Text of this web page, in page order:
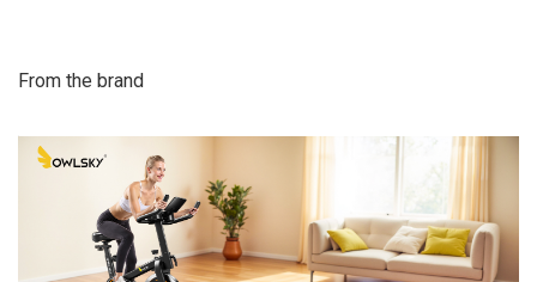
From the brand